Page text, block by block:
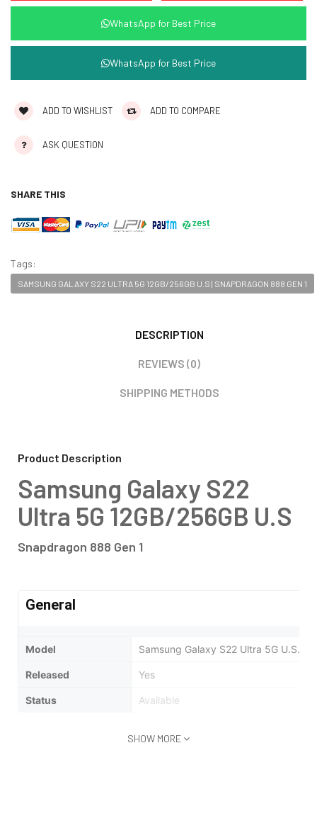
WhatsApp for Best Price
WhatsApp for Best Price
ADD TO WISHLIST ADD TO COMPARE
ASK QUESTION
SHARE THIS
Tags:
SAMSUNG GALAXY S22 ULTRA 5G 12GB/256GB U.S | SNAPDRAGON 888 GEN 1
DESCRIPTION
REVIEWS (0)
SHIPPING METHODS
Product Description
Samsung Galaxy S22
Ultra 5G 12GB/256GB U.S
Snapdragon 888 Gen 1
General
Model Samsung Galaxy S22 Ultra 5G U.S.A |
Released Yes
Status Available
SHOW MORE